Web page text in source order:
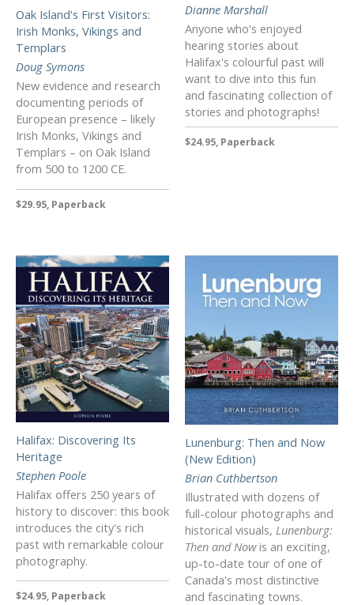
Oak Island's First Visitors:
Irish Monks, Vikings and
Templars
Doug Symons
New evidence and research
documenting periods of
European presence – likely
Irish Monks, Vikings and
Templars – on Oak Island
from 500 to 1200 CE.
$29.95, Paperback
Dianne Marshall
Anyone who's enjoyed
hearing stories about
Halifax's colourful past will
want to dive into this fun
and fascinating collection of
stories and photographs!
$24.95, Paperback
Halifax: Discovering Its
Heritage
Stephen Poole
Halifax offers 250 years of
history to discover: this book
introduces the city's rich
past with remarkable colour
photography.
$24.95, Paperback
Lunenburg: Then and Now
(New Edition)
Brian Cuthbertson
Illustrated with dozens of
full-colour photographs and
historical visuals, Lunenburg:
Then and Nowis an exciting,
up-to-date tour of one of
Canada's most distinctive
and fascinating towns.